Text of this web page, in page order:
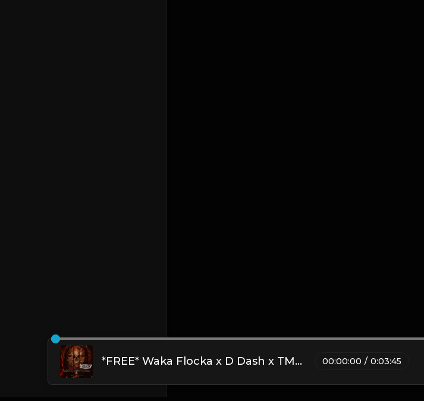
*FREE* Waka Flocka x D Dash x TM88 Type Beat - "Murder Case" [Prod. @mikehertz808] 00:00:00 / 0:03:45